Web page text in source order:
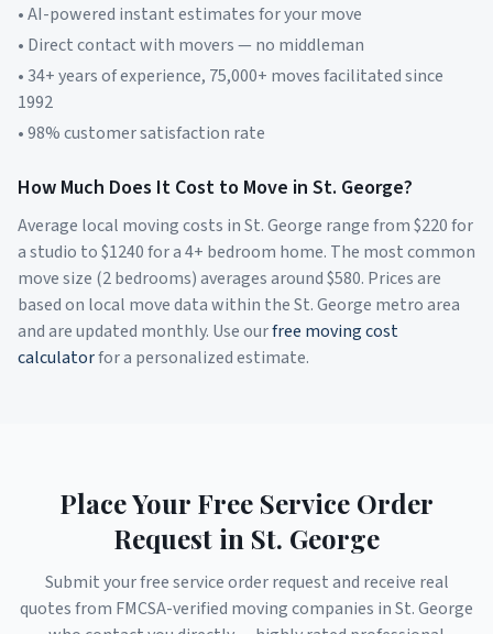
• AI-powered instant estimates for your move
• Direct contact with movers — no middleman
• 34+ years of experience, 75,000+ moves facilitated since
1992
• 98% customer satisfaction rate
How Much Does It Cost to Move in St. George?
Average local moving costs inSt. George range from $220for
a studio to $1240for a 4+ bedroom home. The most common
move size (2 bedrooms) averages around $580. Prices are
based on local move data within theSt. George metro area
and are updated monthly. Use ourfree moving cost
calculatorfor a personalized estimate.
Place Your Free Service Order
Request in St. George
Submit your free service order request and receive real
quotes from FMCSA-verified moving companies inSt. George